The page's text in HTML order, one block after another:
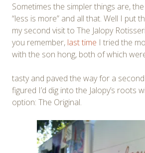
Sometimes the simpler things are,
“less is more” and all that. Well I put
my second visit to The Jalopy
you remember, last time I tried the
with the son hong, both of which
tasty and paved the way for a second
figured I’d dig into the Jalopy’s roots
option: The Original.